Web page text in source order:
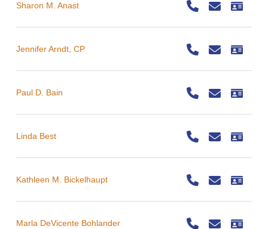
Sharon M. Anast
Jennifer Arndt, CP
Paul D. Bain
Linda Best
Kathleen M. Bickelhaupt
Marla DeVicente Bohlander